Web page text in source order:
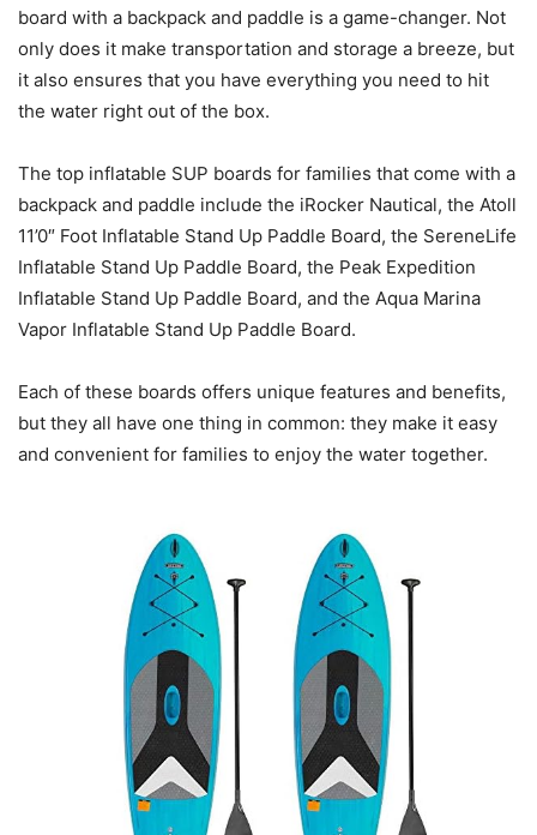
board with a backpack and paddle is a game-changer. Not
only does it make transportation and storage a breeze, but
it also ensures that you have everything you need to hit
the water right out of the box.
The top inflatable SUP boards for families that come with a
backpack and paddle include the iRocker Nautical, the Atoll
11’0″ Foot Inflatable Stand Up Paddle Board, the SereneLife
Inflatable Stand Up Paddle Board, the Peak Expedition
Inflatable Stand Up Paddle Board, and the Aqua Marina
Vapor Inflatable Stand Up Paddle Board.
Each of these boards offers unique features and benefits,
but they all have one thing in common: they make it easy
and convenient for families to enjoy the water together.